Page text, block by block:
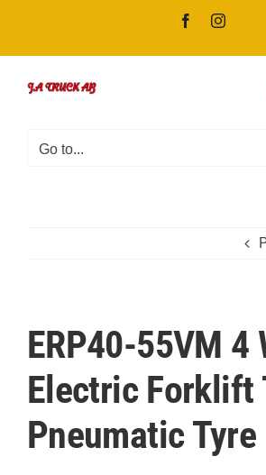
content
Facebook
Go to...
ERP40-55VM 4
Electric Forklift
Pneumatic Tyre